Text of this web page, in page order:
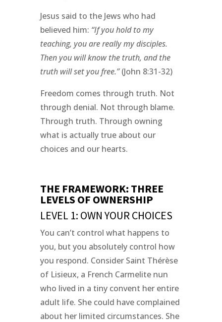
Jesus said to the Jews who had
believed him: “If you hold to my
teaching, you are really my disciples.
Then you will know the truth, and the
truth will set you free.”(John 8:31-32)
Freedom comes through truth. Not
through denial. Not through blame.
Through truth. Through owning
what is actually true about our
choices and our hearts.
THE FRAMEWORK: THREE
LEVELS OF OWNERSHIP
LEVEL 1: OWN YOUR CHOICES
You can’t control what happens to
you, but you absolutely control how
you respond. Consider Saint Thérèse
of Lisieux, a French Carmelite nun
who lived in a tiny convent her entire
adult life. She could have complained
about her limited circumstances. She